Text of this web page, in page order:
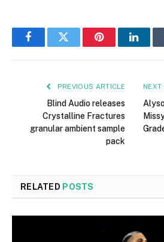
FacebookTwitter Pinterest
PREVIOUS ARTICLE
Blind Audio releases
Crystalline Fractures
granular ambient sample
pack
NEXT
RELATED POSTS